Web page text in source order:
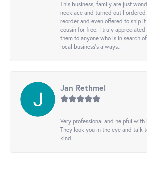
This business, family are just
necklace and turned out I
reorder and even offered to ship
cousin for free. I truly
them to anyone who is in search
local business's always..
Jan Rethmel
Very professional and helpful
They look you in the eye and talk
kind.